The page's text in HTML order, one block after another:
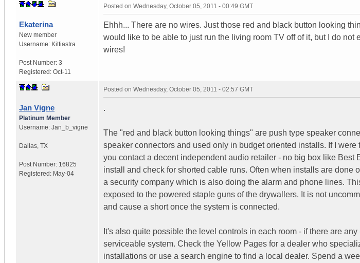
Ekaterina
New member
Username: Kittiastra
Post Number: 3
Registered: Oct-11
Posted on Wednesday, October 05, 2011 - 00:49 GMT
Ehhh... There are no wires. Just those red and black button looking
would like to be able to just run the living room TV off of it, but I do not
wires!
Jan Vigne
Platinum Member
Username: Jan_b_vigne
Dallas TX
Post Number: 16825
Registered: May-04
Posted on Wednesday, October 05, 2011 - 02:57 GMT
.
The "red and black button looking things" are push type speaker
speaker connectors and used only in budget oriented installs. If I
you contact a decent independent audio retailer - no big box like Best
install and check for shorted cable runs. Often when installs are done
a security company which is also doing the alarm and phone lines.
exposed to the powered staple guns of the drywallers. It is not
and cause a short once the system is connected.
It's also quite possible the level controls in each room - if there are
serviceable system. Check the Yellow Pages for a dealer who
installations or use a search engine to find a local dealer. Spend a